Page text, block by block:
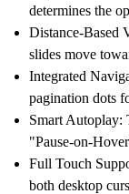
determines the
Distance-Based
slides move
Integrated
pagination dots
Smart Autoplay:
"Pause-on-
Full Touch
both desktop